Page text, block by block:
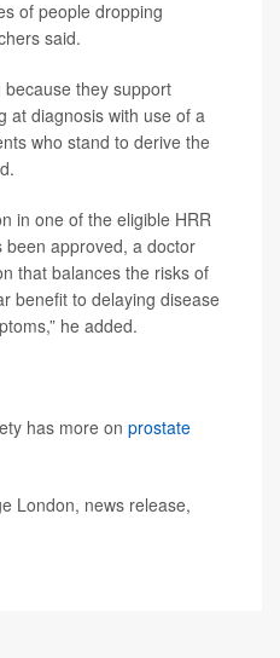
of people dropping
said.
they support
at diagnosis with use of a
who stand to derive the
in one of the eligible HRR
approved, a doctor
that balances the risks of
benefit to delaying disease
he added.
has more on prostate
London, news release,